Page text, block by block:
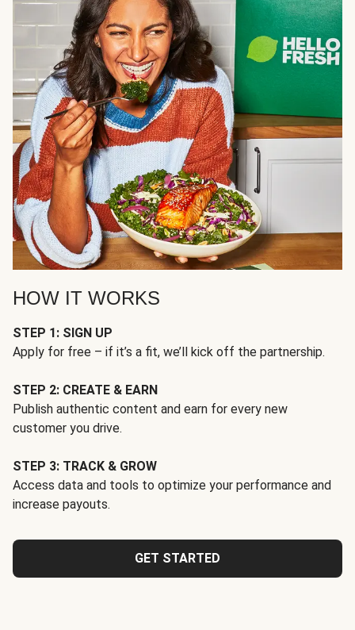
HOW IT WORKS
STEP 1: SIGN UP
Apply for free – if it’s a fit, we’ll kick off the partnership.
STEP 2: CREATE & EARN
Publish authentic content and earn for every new
customer you drive.
STEP 3: TRACK & GROW
Access data and tools to optimize your performance and
increase payouts.
GET STARTED